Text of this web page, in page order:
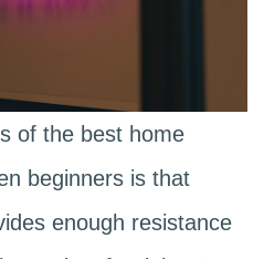
of the best home
beginners is that
enough resistance